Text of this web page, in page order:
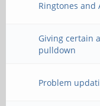
Ringtones and
Giving certain
pulldown
Problem